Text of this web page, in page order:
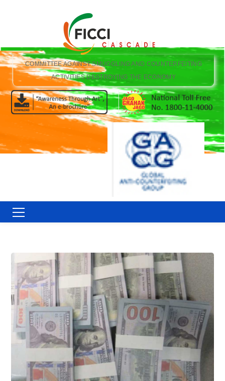
COMMITTEE AGAINST SMUGGLING AND COUNTERFEITING
ACTIVITIES DESTROYING THE ECONOMY